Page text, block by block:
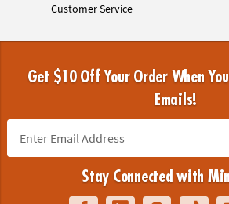
Customer Service
Get $10 Off Your Order When
Emails!
Stay Connected with